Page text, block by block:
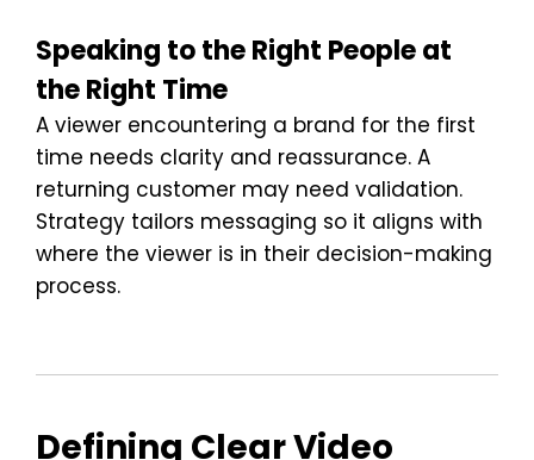
Speaking to the Right People at
the Right Time
A viewer encountering a brand for the first
time needs clarity and reassurance. A
returning customer may need validation.
Strategy tailors messaging so it aligns with
where the viewer is in their decision-making
process.
Defining Clear Video